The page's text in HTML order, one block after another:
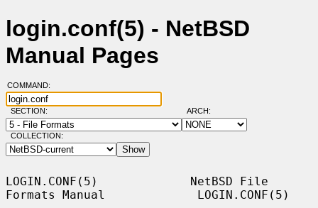
login.conf(5) - NetBSD
Manual Pages
COMMAND:
SECTION: ARCH:
COLLECTION:
LOGIN.CONF(5)             NetBSD File
Formats Manual             LOGIN.CONF(5)